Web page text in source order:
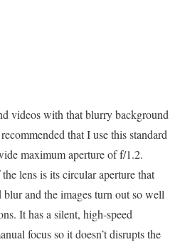
videos with that blurry background
that I use this standard
maximum aperture of f/1.2.
lens is its circular aperture that
and the images turn out so well
It has a silent, high-speed
focus so it doesn’t disrupts the